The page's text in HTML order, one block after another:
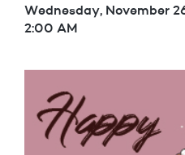
Wednesday, November
2:00 AM